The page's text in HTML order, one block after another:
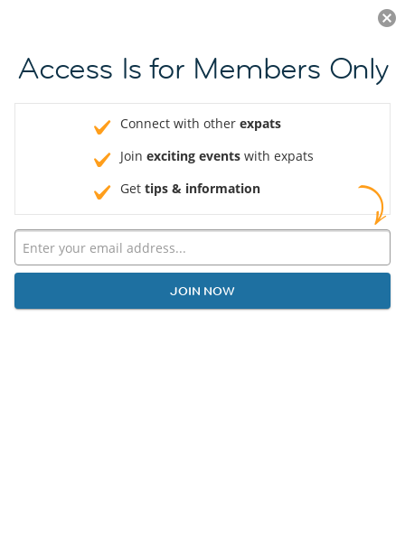
JOIN NOW
Access Is for Members Only
Connect with other expats
Join exciting events with expats
Get tips & information
JOIN NOW